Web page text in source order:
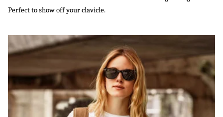
Perfect to show off your clavicle.